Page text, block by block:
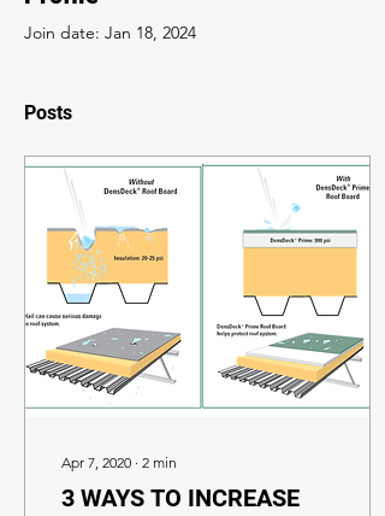
Join date: Jan 18, 2024
Posts
Apr 7, 2020 ∙ 2 min
3 WAYS TO INCREASE